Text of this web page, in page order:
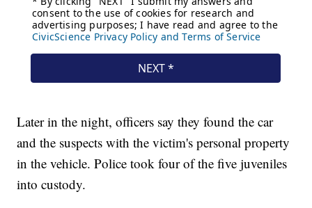
Later in the night, officers say they found the car
and the suspects with the victim's personal property
in the vehicle. Police took four of the five juveniles
into custody.